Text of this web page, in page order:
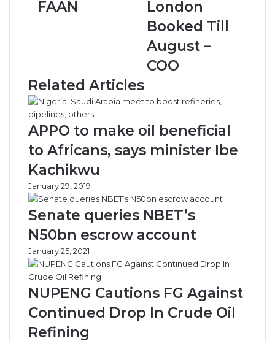
e
i
r
p
o
r
t
s
N
o
t
V
a
b
l
e
A
A
FAAN
a
c
e
E
c
o
o
y
C
T
o
o
d
n
o
London
Booked Till
August –
COO
Related Articles
APPO to make oil beneficial
to Africans, says minister Ibe
Kachikwu
January 29, 2019
Senate queries NBET’s
N50bn escrow account
January 25, 2021
NUPENG Cautions FG Against
Continued Drop In Crude Oil
Refining